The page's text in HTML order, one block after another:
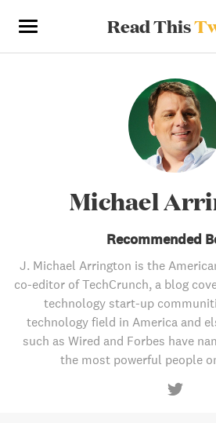
Read This
Michael
Recommended
J. Michael Arrington is the
co-editor of TechCrunch, a blog
technology start-up
technology field in America and
such as Wired and Forbes have
the most powerful people